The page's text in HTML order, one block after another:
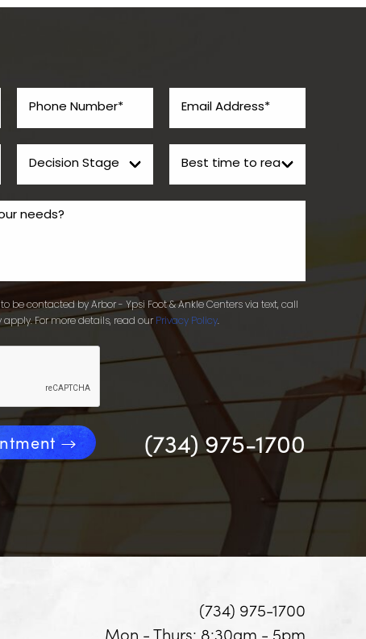
be contacted by Arbor - Ypsi Foot & Ankle Centers via text, call
For more details, read our Privacy Policy.
(734) 975-1700
(734) 975-1700
Mon - Thurs: 8:30am - 5pm